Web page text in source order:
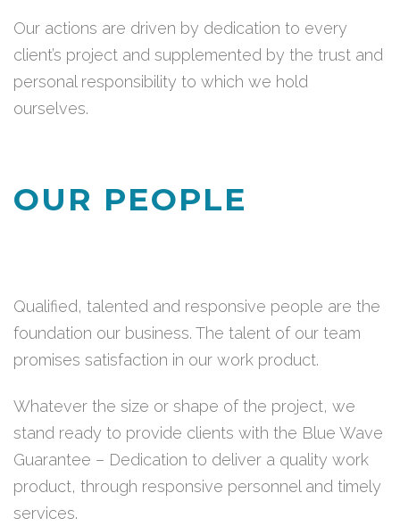
Our actions are driven by dedication to every
client’s project and supplemented by the trust and
personal responsibility to which we hold
ourselves.
OUR PEOPLE
Qualified, talented and responsive people are the
foundation our business. The talent of our team
promises satisfaction in our work product.
Whatever the size or shape of the project, we
stand ready to provide clients with the Blue Wave
Guarantee – Dedication to deliver a quality work
product, through responsive personnel and timely
services.